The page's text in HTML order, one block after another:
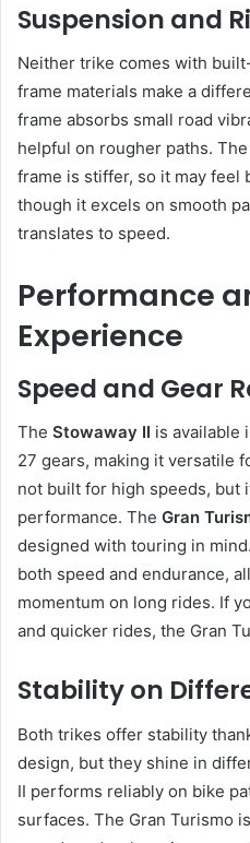
Suspension and
Neither trike comes with
frame materials make a
frame absorbs small road
helpful on rougher paths. The
frame is stiffer, so it may feel
though it excels on smooth
translates to speed.
Performance
Experience
Speed and Gear
The Stowaway II is available
27 gears, making it versatile
not built for high speeds, but
performance. The Gran
designed with touring in
both speed and endurance,
momentum on long rides. If
and quicker rides, the Gran
Stability on
Both trikes offer stability
design, but they shine in
II performs reliably on bike
surfaces. The Gran Turismo